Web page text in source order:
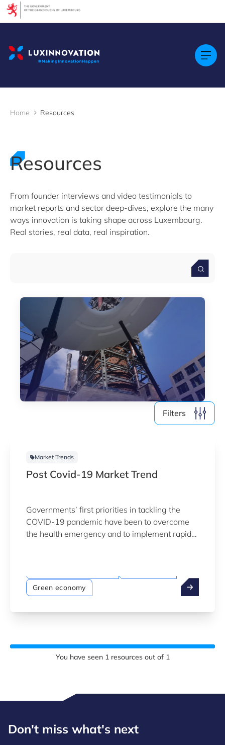
Home Resources
Resources
From founder interviews and video testimonials to
market reports and sector deep-dives, explore the many
ways innovation is taking shape across Luxembourg.
Real stories, real data, real inspiration.
Filters
Filters
Filter by topic
Health technologies
Startups & Scaleups
Wood
Filter by subtype
Knowledge (8)
Filter by year
2026
2025
2024
2023
2022
Market Trends
Post Covid-19 Market Trend
Governments’ first priorities in tackling the
COVID-19 pandemic have been to overcome
the health emergency and to implement rapid
Green economy
You have seen 1resources out of 1
Don't miss what's next
Cookies management panel